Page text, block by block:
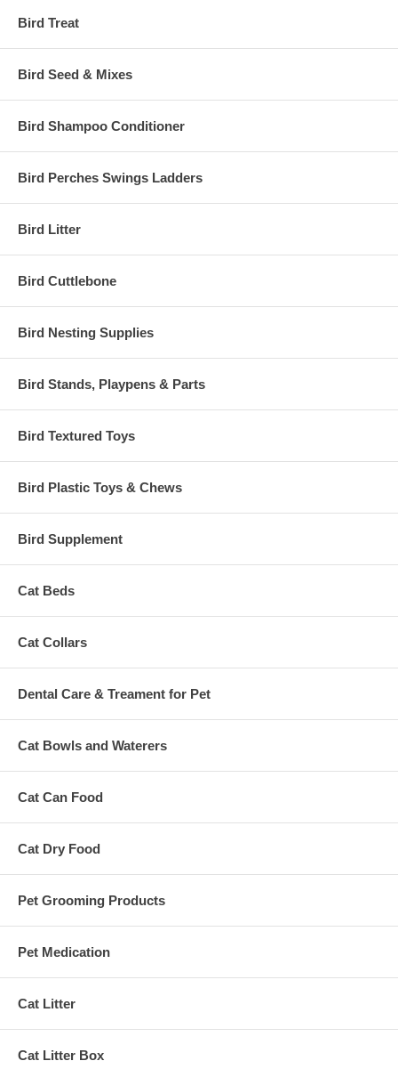
Bird Treat
Bird Seed & Mixes
Bird Shampoo Conditioner
Bird Perches Swings Ladders
Bird Litter
Bird Cuttlebone
Bird Nesting Supplies
Bird Stands, Playpens & Parts
Bird Textured Toys
Bird Plastic Toys & Chews
Bird Supplement
Cat Beds
Cat Collars
Dental Care & Treament for Pet
Cat Bowls and Waterers
Cat Can Food
Cat Dry Food
Pet Grooming Products
Pet Medication
Cat Litter
Cat Litter Box